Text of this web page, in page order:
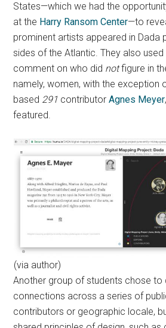
States—which we had the
at the Harry Ransom Center—to
prominent artists appeared in Dada
sides of the Atlantic. They also
comment on who did notfigure in
namely, women, with the exception
based 291 contributorAgnes Meyer
featured.
(via author)
Another group of students chose to
connections across a series of
contributors or geographic locale,